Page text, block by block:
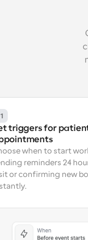
triggers for
when to start
reminders 24
or confirming new